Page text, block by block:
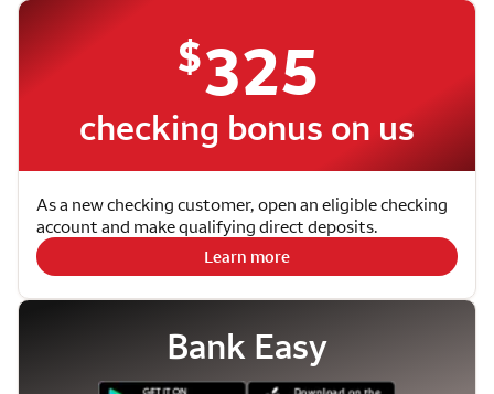
$325
checking bonus on us
As a new checking customer, open an eligible checking
account and make qualifying direct deposits.
Learn more
Bank Easy